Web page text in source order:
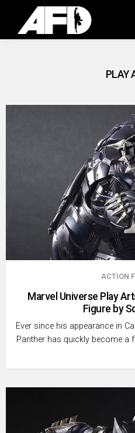
PLAY
ACTION
Marvel Universe Play
Figure by
Ever since his appearance in
Panther has quickly become a